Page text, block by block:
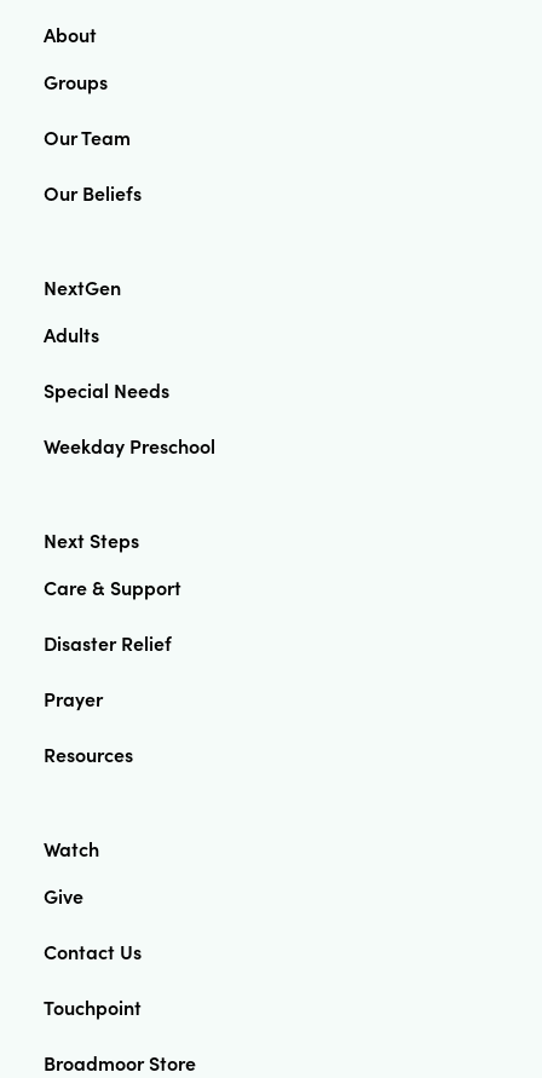
About
Groups
Our Team
Our Beliefs
NextGen
Adults
Special Needs
Weekday Preschool
Next Steps
Care & Support
Disaster Relief
Prayer
Resources
Watch
Give
Contact Us
Touchpoint
Broadmoor Store